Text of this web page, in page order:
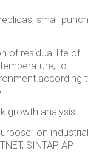
small
of residual life of
to
according
growth analysis
on industrial
SINTAP, API